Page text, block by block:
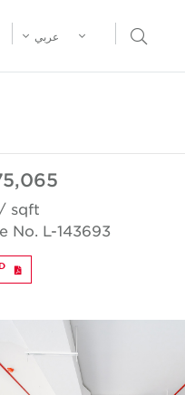
Open Search Menu
عربي
sqft
No. L-143693